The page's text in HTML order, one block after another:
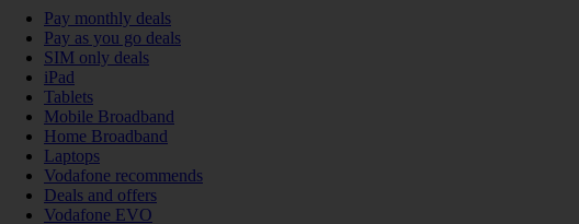
Pay monthly deals
Pay as you go deals
SIM only deals
iPad
Tablets
Mobile Broadband
Home Broadband
Laptops
Vodafone recommends
Deals and offers
Vodafone EVO